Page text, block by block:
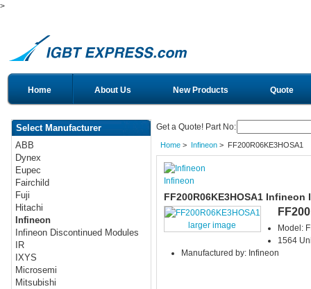
>
Home About Us New Products Quote
Select Manufacturer
ABB
Dynex
Eupec
Fairchild
Fuji
Hitachi
Infineon
Infineon Discontinued Modules
IR
IXYS
Microsemi
Mitsubishi
Get a Quote! Part No:
Home> Infineon> FF200R06KE3HOSA1
Infineon
FF200R06KE3HOSA1 Infineon
larger image
Model:
1564
Manufactured by: Infineon